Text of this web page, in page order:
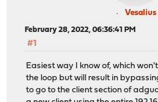
Vesalius
February 28, 2022, 06:36:41 PM
#1
Easiest way I know of, which
the loop but will result in
to go to the client section of